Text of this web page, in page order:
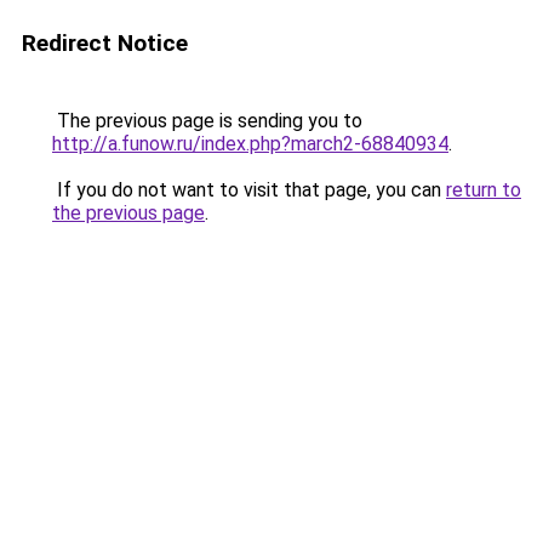
Redirect Notice
The previous page is sending you to
http://a.funow.ru/index.php?march2-68840934.
If you do not want to visit that page, you can return to
the previous page.